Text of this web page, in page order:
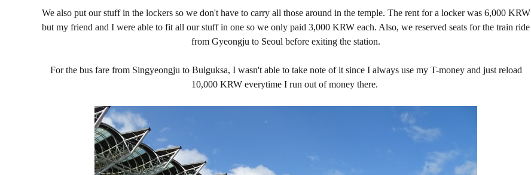
We also put our stuff in the lockers so we don't have to carry all those around in the temple. The rent for a locker was 6,000 KRW
but my friend and I were able to fit all our stuff in one so we only paid 3,000 KRW each. Also, we reserved seats for the train ride
from Gyeongju to Seoul before exiting the station.
For the bus fare from Singyeongju to Bulguksa, I wasn't able to take note of it since I always use my T-money and just reload
10,000 KRW everytime I run out of money there.